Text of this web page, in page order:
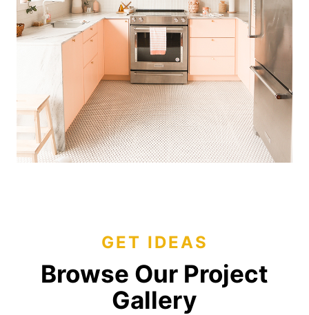
GET IDEAS
Browse Our Project
Gallery